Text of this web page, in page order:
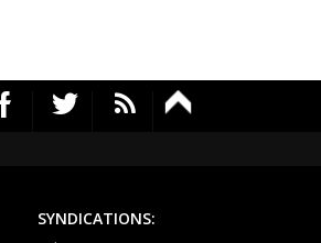
SYNDICATIONS: